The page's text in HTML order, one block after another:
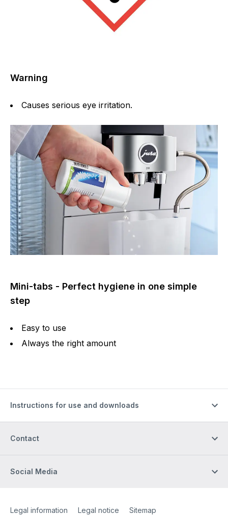
Warning
Causes serious eye irritation.
Mini-tabs - Perfect hygiene in one simple
step
Easy to use
Always the right amount
Instructions for use and downloads
Contact
Social Media
Site Web
[Website information]
Legal information Legal notice Sitemap